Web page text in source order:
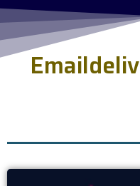
Emaildeliv